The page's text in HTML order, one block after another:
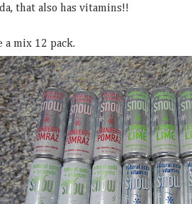
that also has vitamins!!
a mix 12 pack.